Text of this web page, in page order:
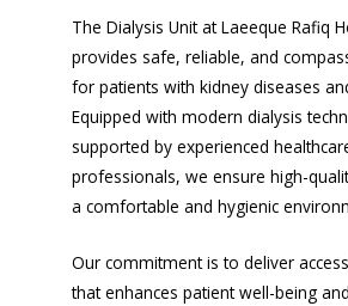
The Dialysis Unit at Laeeque Rafiq
provides safe, reliable, and
for patients with kidney diseases
Equipped with modern dialysis
supported by experienced
professionals, we ensure high-
a comfortable and hygienic
Our commitment is to deliver
that enhances patient well-being